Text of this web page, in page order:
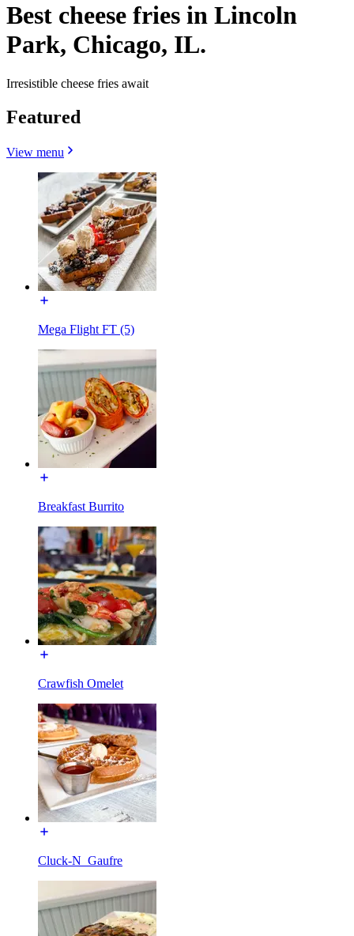
Best cheese fries in Lincoln
Park, Chicago, IL.
Irresistible cheese fries await
Featured
View menu
Mega Flight FT (5)
Breakfast Burrito
Crawfish Omelet
Cluck-N_Gaufre